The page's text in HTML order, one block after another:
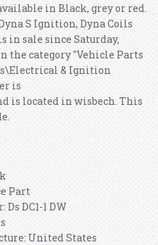
in Black, grey or red.
S Ignition, Dyna Coils
in sale since Saturday,
the category "Vehicle Parts
& Ignition
is
is located in wisbech. This
Part
DC1-1 DW
United States